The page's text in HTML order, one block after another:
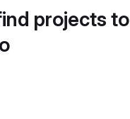
projects to